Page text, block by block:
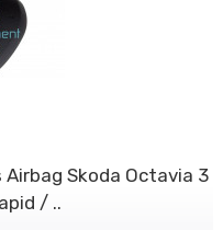
Airbag Skoda Octavia 3
/ ..